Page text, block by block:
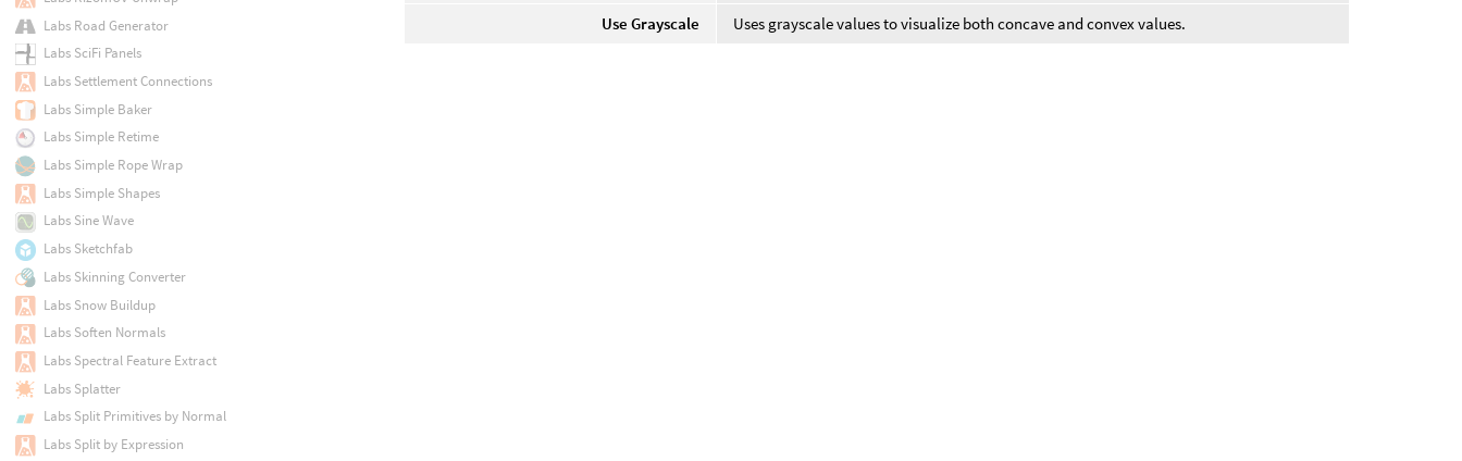
Use Grayscale
Uses grayscale values to visualize both concave and convex values.
Labs Road Generator
Labs SciFi Panels
Labs Settlement Connections
Labs Simple Baker
Labs Simple Retime
Labs Simple Rope Wrap
Labs Simple Shapes
Labs Sine Wave
Labs Sketchfab
Labs Skinning Converter
Labs Snow Buildup
Labs Soften Normals
Labs Spectral Feature Extract
Labs Splatter
Labs Split Primitives by Normal
Labs Split by Expression